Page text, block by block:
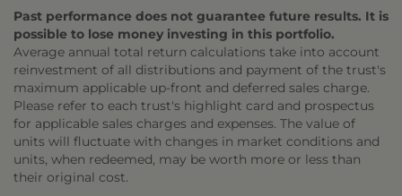
Past performance does not guarantee future results. It is
possible to lose money investing in this portfolio.
Average annual total return calculations take into account
reinvestment of all distributions and payment of the trust's
maximum applicable up-front and deferred sales charge.
Please refer to each trust's highlight card and prospectus
for applicable sales charges and expenses. The value of
units will fluctuate with changes in market conditions and
units, when redeemed, may be worth more or less than
their original cost.